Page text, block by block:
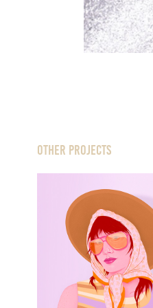
Other Projects
Jutka